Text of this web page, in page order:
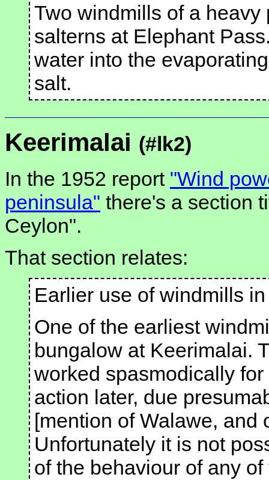
Two windmills of a
salterns at Elephant
water into the
salt.
Keerimalai (#lk2)
In the 1952 report "Wind
peninsula" there's a section
Ceylon".
That section relates:
Earlier use of windmills
One of the earliest
bungalow at Keerimalai.
worked spasmodically
action later, due
[mention of Walawe, and
Unfortunately it is not
of the behaviour of any